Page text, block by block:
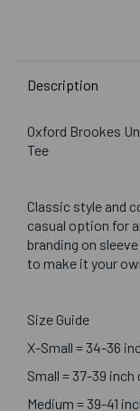
Description
Oxford Brookes
Tee
Classic style and
casual option for
branding on
to make it your
Size Guide
X-Small = 34-36
Small = 37-39 inch
Medium = 39-41